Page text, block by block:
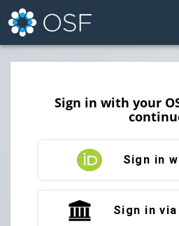
Sign in with your
Sign in
Sign in